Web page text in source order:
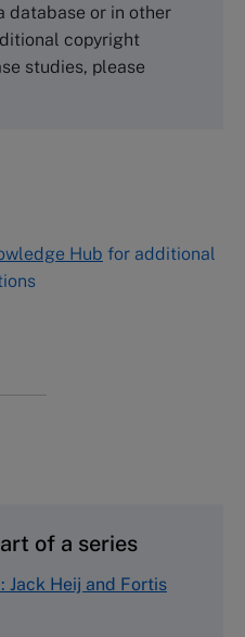
Publishing
02163, USA
783-7600
database or in other
copyright
studies, please
Hub for additional
of a series
Jack Heij and Fortis